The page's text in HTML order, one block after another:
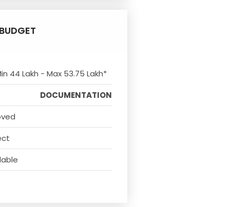
44 Lakh - Max 53.75 Lakh*
DOCUMENTATION